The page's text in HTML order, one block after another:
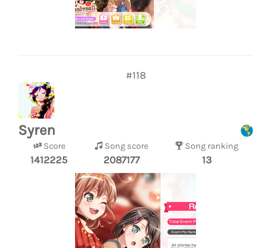
#118
Syren
Score
1412225
Song score
2087177
Song ranking
13